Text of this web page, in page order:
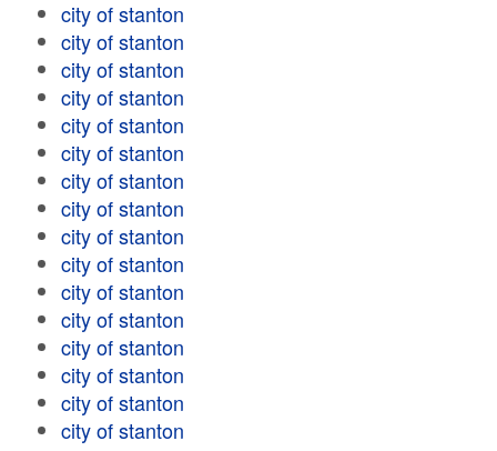
city of stanton
city of stanton
city of stanton
city of stanton
city of stanton
city of stanton
city of stanton
city of stanton
city of stanton
city of stanton
city of stanton
city of stanton
city of stanton
city of stanton
city of stanton
city of stanton